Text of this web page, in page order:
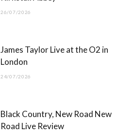
26/07/2026
James Taylor Live at the O2 in
London
24/07/2026
Black Country, New Road New
Road Live Review